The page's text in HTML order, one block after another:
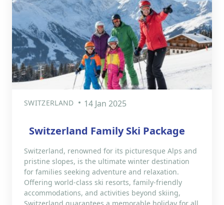
SWITZERLAND 14 Jan 2025
Switzerland Family Ski Package
Switzerland, renowned for its picturesque Alps and
pristine slopes, is the ultimate winter destination
for families seeking adventure and relaxation.
Offering world-class ski resorts, family-friendly
accommodations, and activities beyond skiing,